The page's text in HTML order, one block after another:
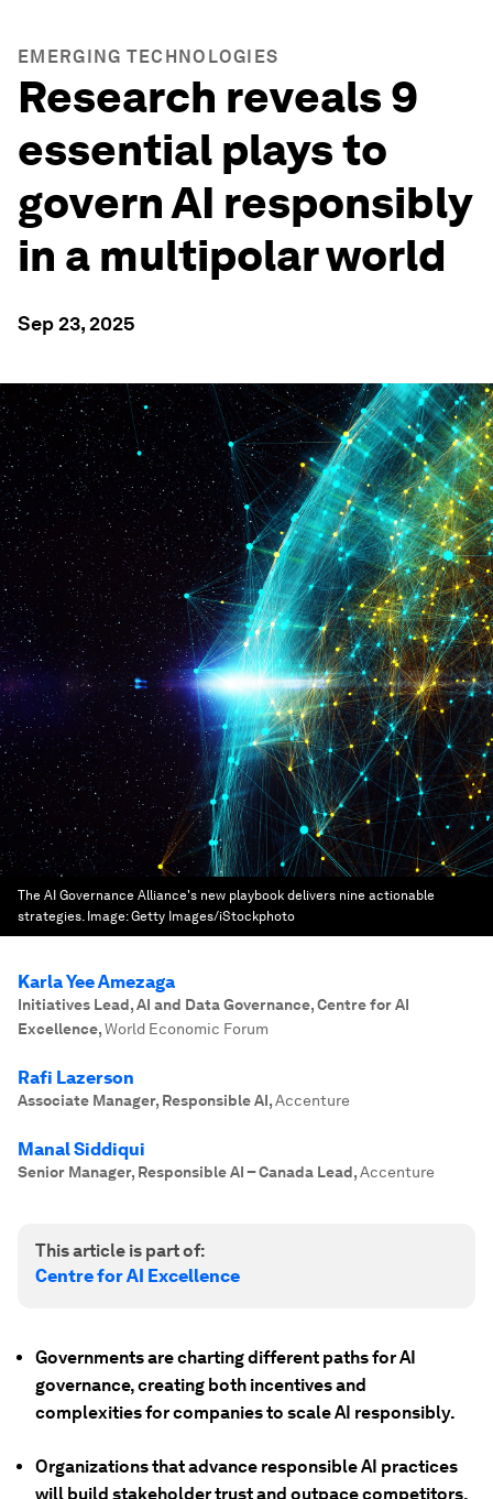
EMERGING TECHNOLOGIES
Research reveals 9
essential plays to
govern AI responsibly
in a multipolar world
Sep 23, 2025
The AI Governance Alliance's new playbook delivers nine actionable
strategies. Image:Getty Images/iStockphoto
Karla Yee Amezaga
Initiatives Lead, AI and Data Governance, Centre for AI
Excellence,World Economic Forum
Rafi Lazerson
Associate Manager, Responsible AI,Accenture
Manal Siddiqui
Senior Manager, Responsible AI – Canada Lead,Accenture
This article is part of:
Centre for AI Excellence
Governments are charting different paths for AI
governance, creating both incentives and
complexities for companies to scale AI responsibly.
Organizations that advance responsible AI practices
will build stakeholder trust and outpace competitors.